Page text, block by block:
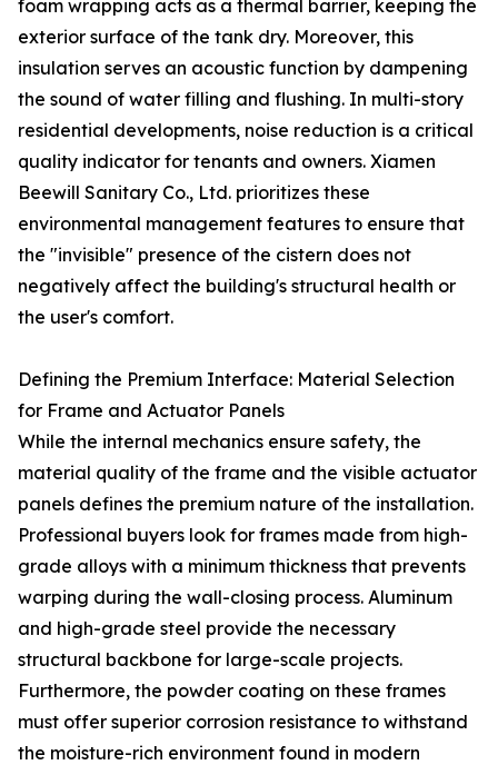
foam wrapping acts as a thermal barrier, keeping the
exterior surface of the tank dry. Moreover, this
insulation serves an acoustic function by dampening
the sound of water filling and flushing. In multi-story
residential developments, noise reduction is a critical
quality indicator for tenants and owners. Xiamen
Beewill Sanitary Co., Ltd. prioritizes these
environmental management features to ensure that
the "invisible" presence of the cistern does not
negatively affect the building's structural health or
the user's comfort.
Defining the Premium Interface: Material Selection
for Frame and Actuator Panels
While the internal mechanics ensure safety, the
material quality of the frame and the visible actuator
panels defines the premium nature of the installation.
Professional buyers look for frames made from high-
grade alloys with a minimum thickness that prevents
warping during the wall-closing process. Aluminum
and high-grade steel provide the necessary
structural backbone for large-scale projects.
Furthermore, the powder coating on these frames
must offer superior corrosion resistance to withstand
the moisture-rich environment found in modern